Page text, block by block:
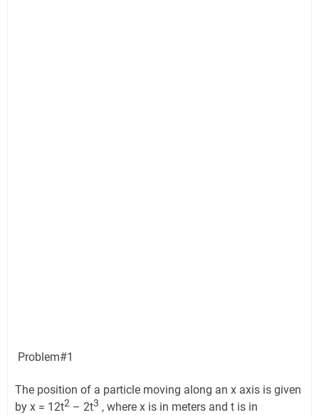
Problem#1
The position of a particle moving along an x axis is given
by x = 12t2 – 2t3 , where x is in meters and t is in